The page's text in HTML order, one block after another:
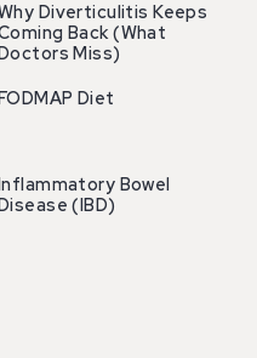
Diverticulitis Keeps
Back (What
Doctors Miss)
FODMAP Diet
Inflammatory Bowel
Disease (IBD)